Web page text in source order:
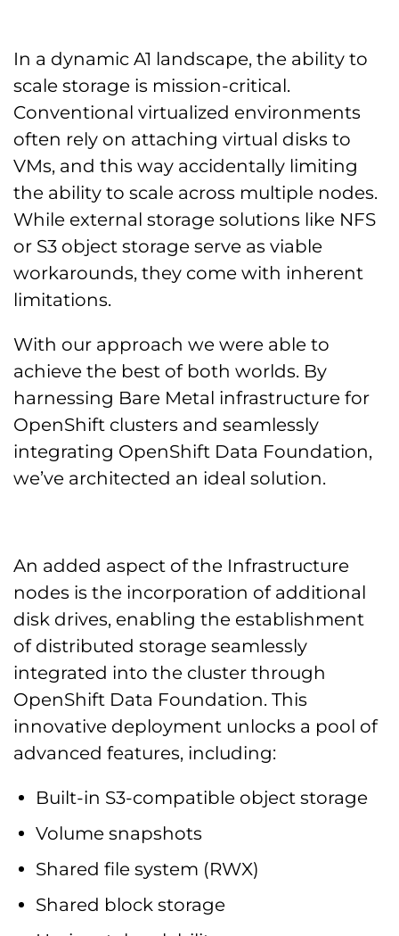
In a dynamic A1 landscape, the ability to
scale storage is mission-critical.
Conventional virtualized environments
often rely on attaching virtual disks to
VMs, and this way accidentally limiting
the ability to scale across multiple nodes.
While external storage solutions like NFS
or S3 object storage serve as viable
workarounds, they come with inherent
limitations.
With our approach we were able to
achieve the best of both worlds. By
harnessing Bare Metal infrastructure for
OpenShift clusters and seamlessly
integrating OpenShift Data Foundation,
we’ve architected an ideal solution.
An added aspect of the Infrastructure
nodes is the incorporation of additional
disk drives, enabling the establishment
of distributed storage seamlessly
integrated into the cluster through
OpenShift Data Foundation. This
innovative deployment unlocks a pool of
advanced features, including:
Built-in S3-compatible object storage
Volume snapshots
Shared file system (RWX)
Shared block storage